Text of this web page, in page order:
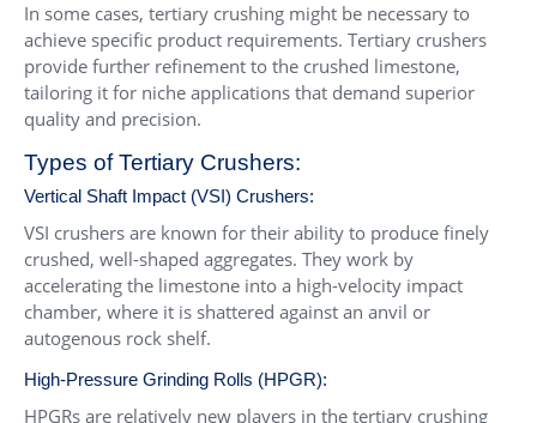
In some cases, tertiary crushing might be necessary to
achieve specific product requirements. Tertiary crushers
provide further refinement to the crushed limestone,
tailoring it for niche applications that demand superior
quality and precision.
Types of Tertiary Crushers:
Vertical Shaft Impact (VSI) Crushers:
VSI crushers are known for their ability to produce finely
crushed, well-shaped aggregates. They work by
accelerating the limestone into a high-velocity impact
chamber, where it is shattered against an anvil or
autogenous rock shelf.
High-Pressure Grinding Rolls (HPGR):
HPGRs are relatively new players in the tertiary crushing